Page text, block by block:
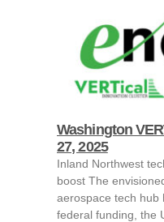
Washington
27, 2025
Inland Northwest
boost The
aerospace tech hub
federal funding, the